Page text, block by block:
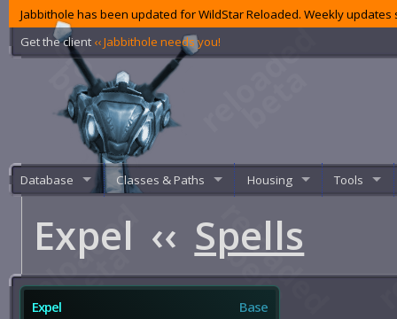
Jabbithole has been updated for WildStar Reloaded. Weekly
Get the client ‹‹ Jabbithole needs you!
Database Classes & Paths Housing Tools
Expel ‹‹ Spells
Expel Base